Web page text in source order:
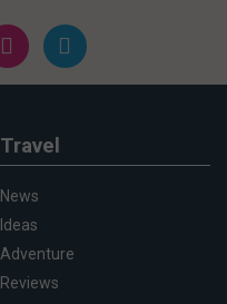
Travel
News
Ideas
Adventure
Reviews